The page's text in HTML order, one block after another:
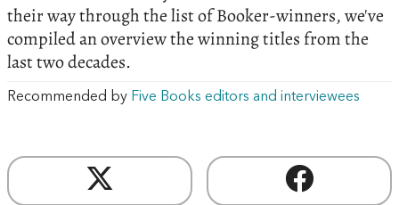
their way through the list of Booker-winners, we've
compiled an overview the winning titles from the
last two decades.
Recommended by Five Books editors and interviewees